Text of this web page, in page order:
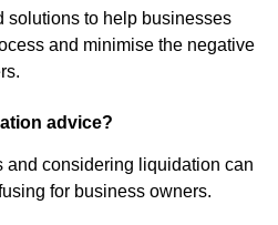
solutions to help businesses
and minimise the negative
advice?
and considering liquidation can
for business owners.